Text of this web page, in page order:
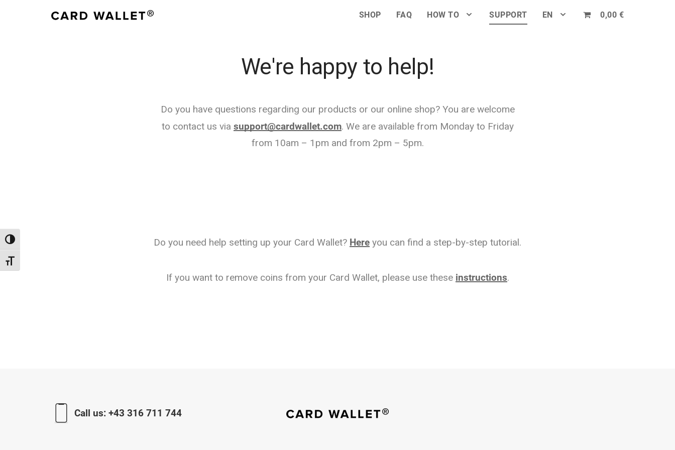
Toggle High Contrast
Toggle Font size
SHOP FAQ HOW TO SUPPORT EN 0,00 €
We're happy to help!
Do you have questions regarding our products or our online shop? You are welcome
to contact us via support@cardwallet.com. We are available from Monday to Friday
from 10am – 1pm and from 2pm – 5pm.
Do you need help setting up your Card Wallet? Here you can find a step-by-step tutorial.
If you want to remove coins from your Card Wallet, please use these instructions.
Call us: +43 316 711 744